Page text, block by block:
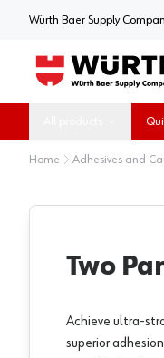
Würth Baer Supply
Home Adhesives and
Two
Achieve ultra-
superior